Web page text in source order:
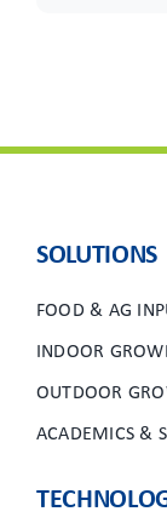
SOLUTIONS
FOOD & AG
INDOOR
OUTDOOR
ACADEMICS &